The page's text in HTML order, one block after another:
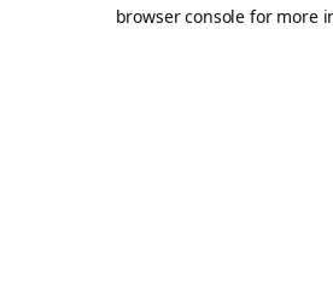
browser console for more